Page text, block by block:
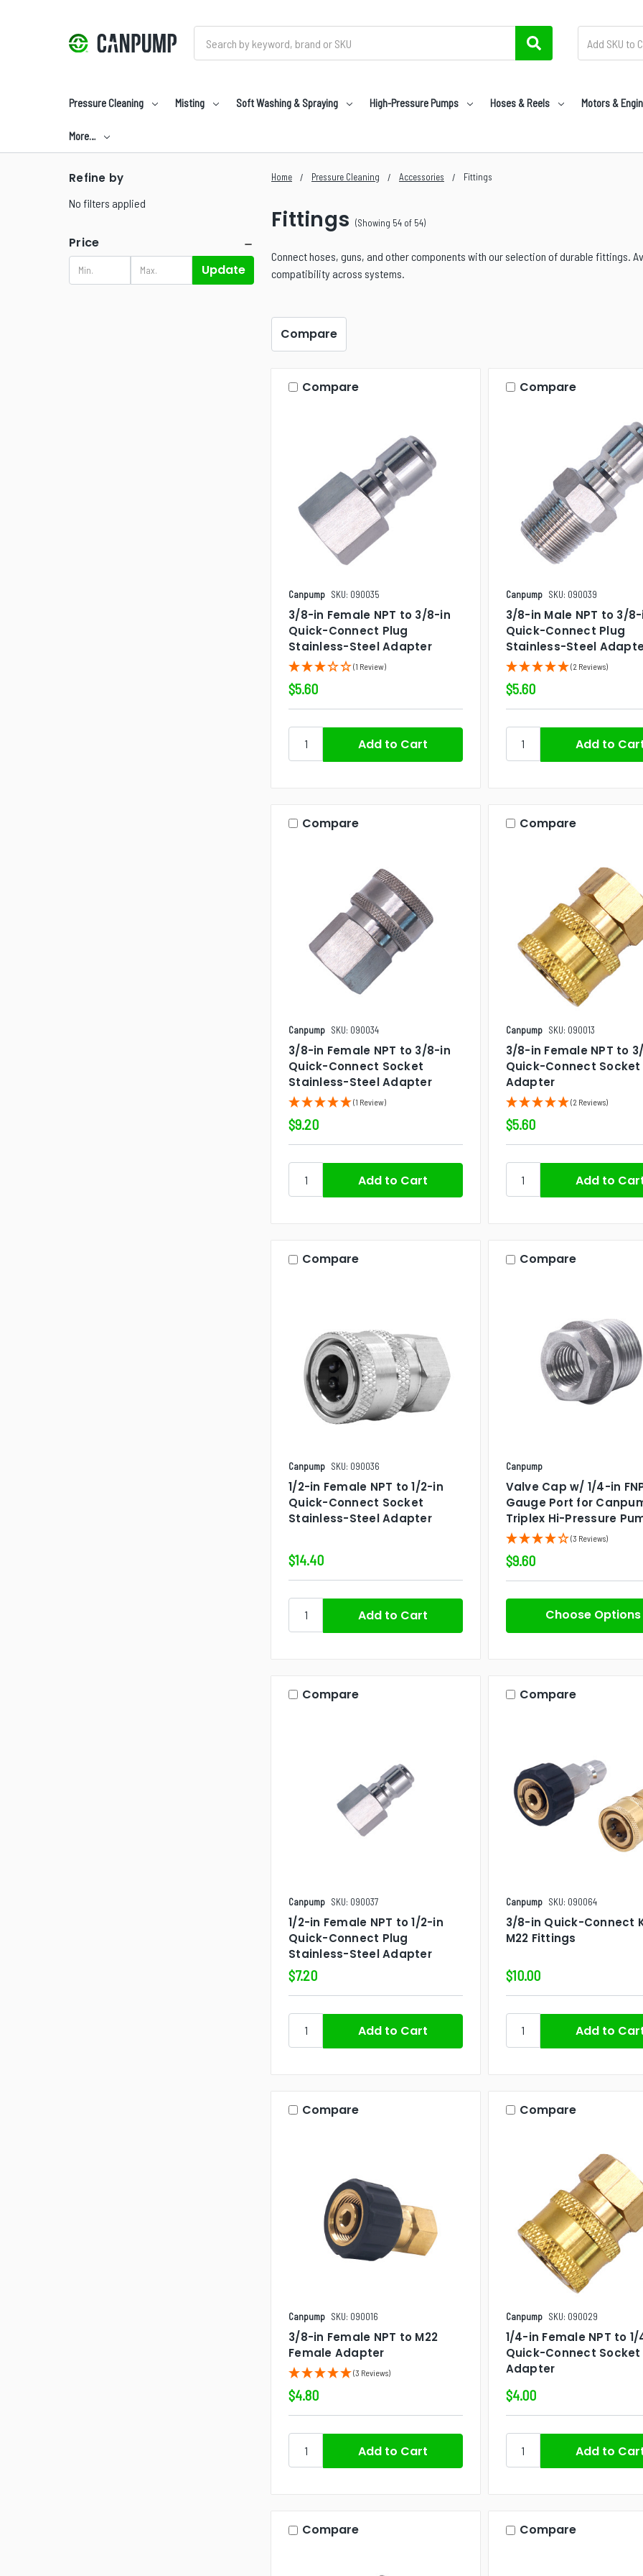
Pressure Cleaning Misting Soft Washing & Spraying High-Pressure Pumps Hoses & Reels Motors &
More…
Home Pressure Cleaning Accessories Fittings
Fittings (Showing 54 of 54)
Connect hoses, guns, and other components with our selection of durable fittings.
compatibility across systems.
Refine by
No filters applied
Price
Update
Compare
Compare
Canpump SKU: 090035
3/8-in Female NPT to 3/8-in
Quick-Connect Plug
Stainless-Steel Adapter
(1 Review)
$5.60
Compare
Canpump SKU: 090039
3/8-in Male NPT to 3/
Quick-Connect Plug
Stainless-Steel
(2 Reviews)
$5.60
Compare
Canpump SKU: 090034
3/8-in Female NPT to 3/8-in
Quick-Connect Socket
Stainless-Steel Adapter
(1 Review)
$9.20
Compare
Canpump SKU: 090013
3/8-in Female NPT to
Quick-Connect Socket
Adapter
(2 Reviews)
$5.60
Compare
Canpump SKU: 090036
1/2-in Female NPT to 1/2-in
Quick-Connect Socket
Stainless-Steel Adapter
$14.40
Compare
Canpump
Valve Cap w/ 1/4-in
Gauge Port for
Triplex Hi-Pressure
(3 Reviews)
$9.60
Choose Options
Compare
Canpump SKU: 090037
1/2-in Female NPT to 1/2-in
Quick-Connect Plug
Stainless-Steel Adapter
$7.20
Compare
Canpump SKU: 090064
3/8-in Quick-Connect
M22 Fittings
$10.00
Compare
Canpump SKU: 090016
3/8-in Female NPT to M22
Female Adapter
(3 Reviews)
$4.80
Compare
Canpump SKU: 090029
1/4-in Female NPT to
Quick-Connect Socket
Adapter
$4.00
Compare Compare